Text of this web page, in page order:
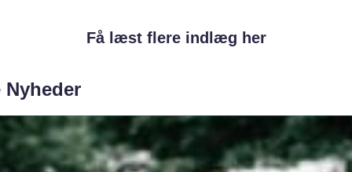
Få læst flere indlæg her
Nyheder